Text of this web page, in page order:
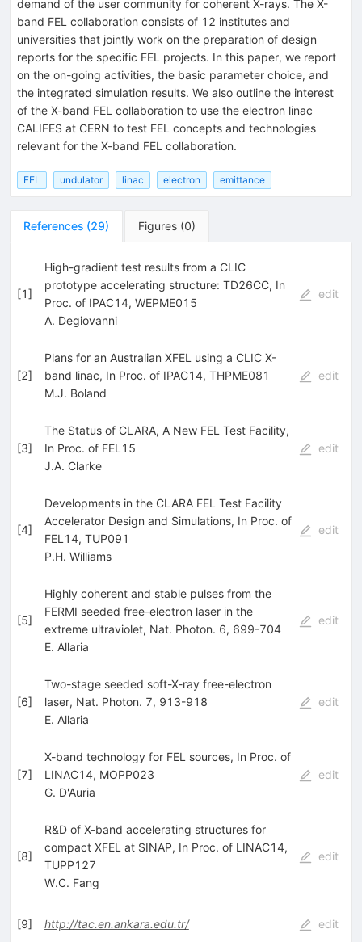
demand of the user community for coherent X-rays. The X-
band FEL collaboration consists of 12 institutes and
universities that jointly work on the preparation of design
reports for the specific FEL projects. In this paper, we report
on the on-going activities, the basic parameter choice, and
the integrated simulation results. We also outline the interest
of the X-band FEL collaboration to use the electron linac
CALIFES at CERN to test FEL concepts and technologies
relevant for the X-band FEL collaboration.
FEL undulator linac electron emittance
References (29) Figures (0)
[1]
High-gradient test results from a CLIC
prototype accelerating structure: TD26CC, In
Proc. of IPAC14, WEPME015
A. Degiovanni
edit
[2]
Plans for an Australian XFEL using a CLIC X-
band linac, In Proc. of IPAC14, THPME081
M.J. Boland
edit
[3]
The Status of CLARA, A New FEL Test Facility,
In Proc. of FEL15
J.A. Clarke
edit
[4]
Developments in the CLARA FEL Test Facility
Accelerator Design and Simulations, In Proc. of
FEL14, TUP091
P.H. Williams
edit
[5]
Highly coherent and stable pulses from the
FERMI seeded free-electron laser in the
extreme ultraviolet, Nat. Photon. 6, 699-704
E. Allaria
edit
[6]
Two-stage seeded soft-X-ray free-electron
laser, Nat. Photon. 7, 913-918
E. Allaria
edit
[7]
X-band technology for FEL sources, In Proc. of
LINAC14, MOPP023
G. D'Auria
edit
[8]
R&D of X-band accelerating structures for
compact XFEL at SINAP, In Proc. of LINAC14,
TUPP127
W.C. Fang
edit
[9] http://tac.en.ankara.edu.tr/ edit